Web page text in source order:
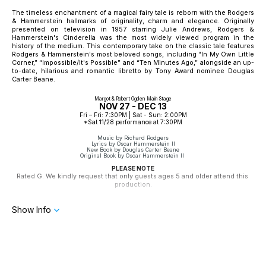
The timeless enchantment of a magical fairy tale is reborn with the Rodgers
& Hammerstein hallmarks of originality, charm and elegance. Originally
presented on television in 1957 starring Julie Andrews, Rodgers &
Hammerstein's Cinderella was the most widely viewed program in the
history of the medium. This contemporary take on the classic tale features
Rodgers & Hammerstein's most beloved songs, including “In My Own Little
Corner,” “Impossible/It's Possible” and “Ten Minutes Ago,” alongside an up-
to-date, hilarious and romantic libretto by Tony Award nominee Douglas
Carter Beane.
Margot & Robert Ogden Main Stage
NOV 27 - DEC 13
Fri – Fri: 7:30PM | Sat - Sun: 2:00PM
*Sat 11/28 performance at 7:30PM
Music by Richard Rodgers
Lyrics by Oscar Hammerstein II
New Book by Douglas Carter Beane
Original Book by Oscar Hammerstein II
PLEASE NOTE
Rated G. We kindly request that only guests ages 5 and older attend this
production.
Show Info